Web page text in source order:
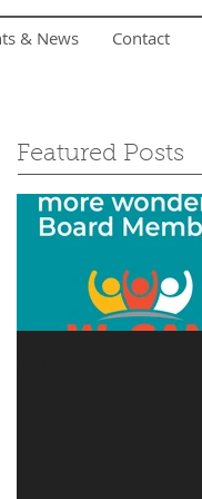
& News Contact
Featured Posts